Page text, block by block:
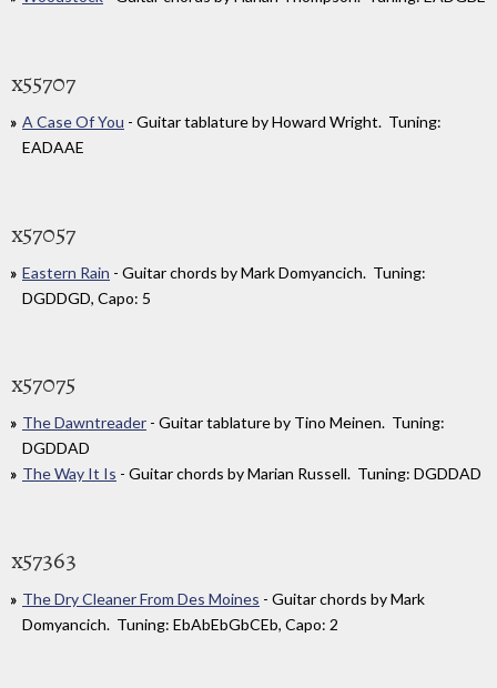
x55707
A Case Of You - Guitar tablature by Howard Wright. Tuning:
EADAAE
x57057
Eastern Rain - Guitar chords by Mark Domyancich. Tuning:
DGDDGD, Capo: 5
x57075
The Dawntreader - Guitar tablature by Tino Meinen. Tuning:
DGDDAD
The Way It Is - Guitar chords by Marian Russell. Tuning: DGDDAD
x57363
The Dry Cleaner From Des Moines - Guitar chords by Mark
Domyancich. Tuning: EbAbEbGbCEb, Capo: 2